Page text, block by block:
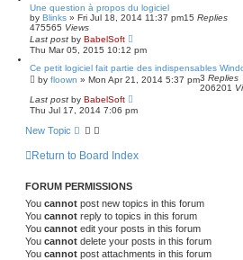
Une question à propos du logiciel
by Blinks » Fri Jul 18, 2014 11:37 pm15 Replies
475565 Views
Last post by BabelSoft
Thu Mar 05, 2015 10:12 pm
Ce petit logiciel fait partie des indispensables
by floown » Mon Apr 21, 2014 5:37 pm3 Replies
206201
Last post by BabelSoft
Thu Jul 17, 2014 7:06 pm
New Topic
Return to Board Index
FORUM PERMISSIONS
You cannot post new topics in this forum
You cannot reply to topics in this forum
You cannot edit your posts in this forum
You cannot delete your posts in this forum
You cannot post attachments in this forum